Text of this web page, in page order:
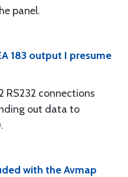
panel.
183 output I presume
RS232 connections
out data to
with the Avmap